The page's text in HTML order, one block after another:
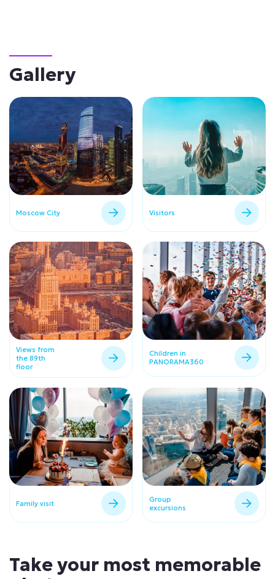
Gallery
Moscow City Visitors
Views from
the 89th
floor
Children in
PANORAMA360
Family visit
Group
excursions
Take your most memorable